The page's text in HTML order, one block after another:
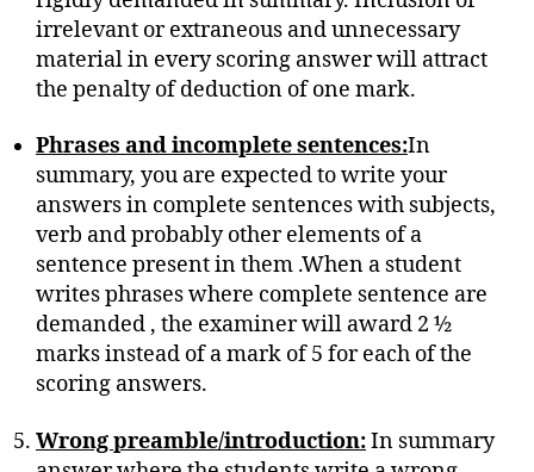
irrelevant or extraneous and unnecessary
material in every scoring answer will attract
the penalty of deduction of one mark.
Phrases and incomplete sentences:In
summary, you are expected to write your
answers in complete sentences with subjects,
verb and probably other elements of a
sentence present in them .When a student
writes phrases where complete sentence are
demanded , the examiner will award 2 ½
marks instead of a mark of 5 for each of the
scoring answers.
Wrong preamble/introduction:In summary